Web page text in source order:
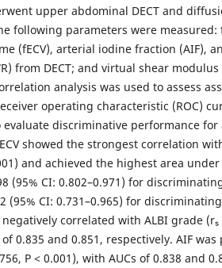
upper abdominal DECT and
following parameters were measured:
(fECV), arterial iodine fraction (AIF),
from DECT; and virtual shear
analysis was used to assess
operating characteristic (ROC)
discriminative performance for
showed the strongest correlation
and achieved the highest area
(95% CI: 0.802–0.971) for
(95% CI: 0.731–0.965) for
correlated with ALBI grade (rₛ
0.835 and 0.851, respectively. AIF was
P < 0.001), with AUCs of 0.838 and